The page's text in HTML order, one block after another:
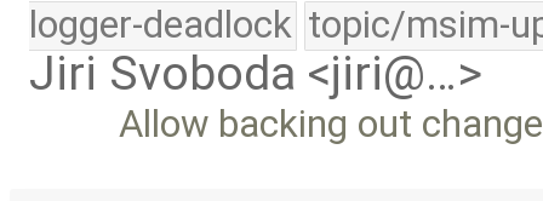
logger-deadlock topic/msim-
Jiri Svoboda <jiri@…>
Allow backing out